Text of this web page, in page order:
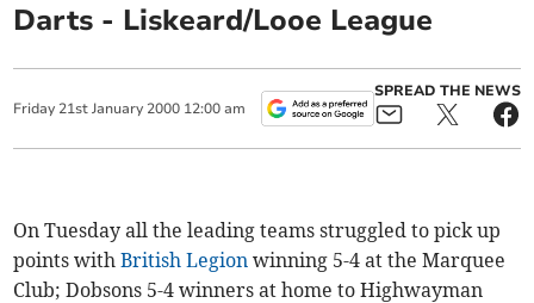
Darts - Liskeard/Looe League
Friday 21st January 2000 12:00 am
SPREAD THE NEWS
On Tuesday all the leading teams struggled to pick up
points withBritish Legion winning 5-4 at the Marquee
Club; Dobsons 5-4 winners at home to Highwayman